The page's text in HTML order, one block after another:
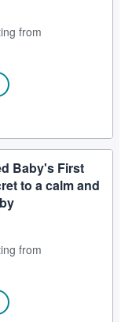
from
Baby's First
to a calm and
from